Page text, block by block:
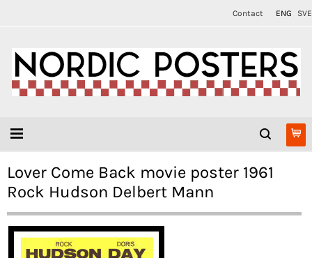
Contact ENG SVE
Lover Come Back movie poster 1961
Rock Hudson Delbert Mann